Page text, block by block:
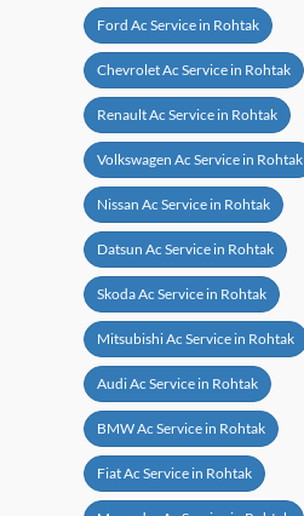
Ford Ac Service in Rohtak
Chevrolet Ac Service in Rohtak
Renault Ac Service in Rohtak
Volkswagen Ac Service in Rohtak
Nissan Ac Service in Rohtak
Datsun Ac Service in Rohtak
Skoda Ac Service in Rohtak
Mitsubishi Ac Service in Rohtak
Audi Ac Service in Rohtak
BMW Ac Service in Rohtak
Fiat Ac Service in Rohtak